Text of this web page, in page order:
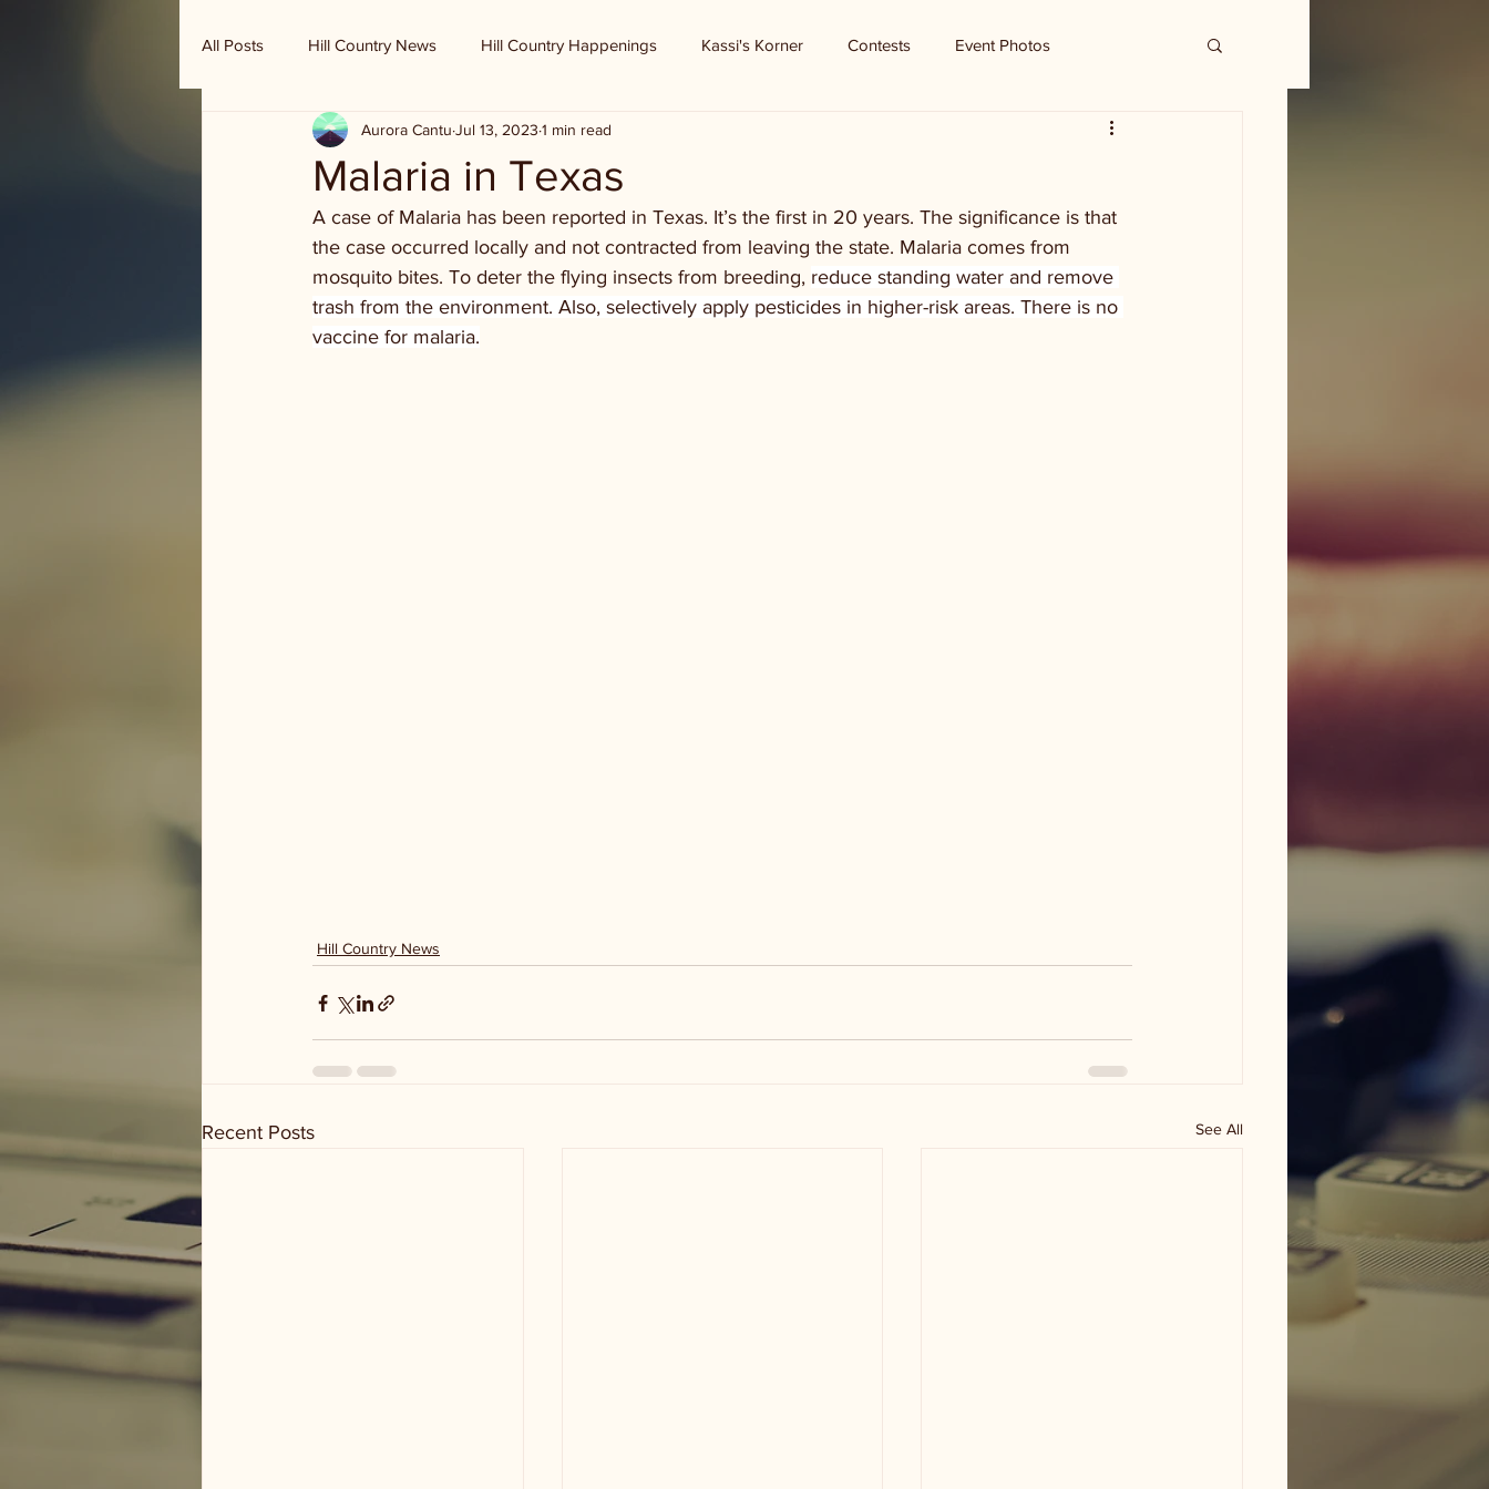
All Posts Hill Country News Hill Country Happenings Kassi's Korner Contests Event Photos
Randy Houston's Ranch Record
Malaria in Texas
Aurora Cantu Jul 13, 2023 1 min read
A case of Malaria has been reported in Texas. It’s the first in 20 years. The significance is that
the case occurred locally and not contracted from leaving the state. Malaria comes from
mosquito bites. To deter the flying insects from breeding, reduce standing water and remove
trash from the environment. Also, selectively apply pesticides in higher-risk areas. There is no
vaccine for malaria.
Hill Country News
Recent Posts See All